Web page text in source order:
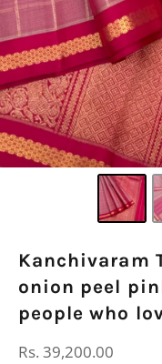
Kanchivaram
onion peel
people who
Regular
Rs. 39,200.00